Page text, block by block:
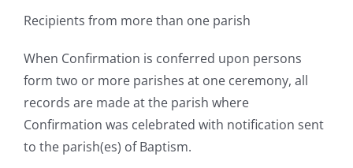
Recipients from more than one parish
When Confirmation is conferred upon persons
form two or more parishes at one ceremony, all
records are made at the parish where
Confirmation was celebrated with notification sent
to the parish(es) of Baptism.